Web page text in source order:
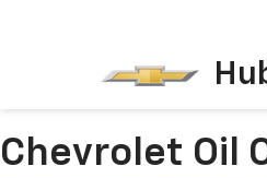
Chevrolet Oil